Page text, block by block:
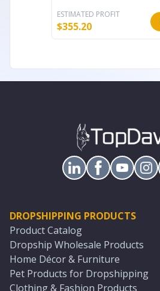
ESTIMATED PROFIT
$355.20
DROPSHIPPING PRODUCTS
Product Catalog
Dropship Wholesale Products
Home Décor & Furniture
Pet Products for Dropshipping
Clothing & Fashion Products